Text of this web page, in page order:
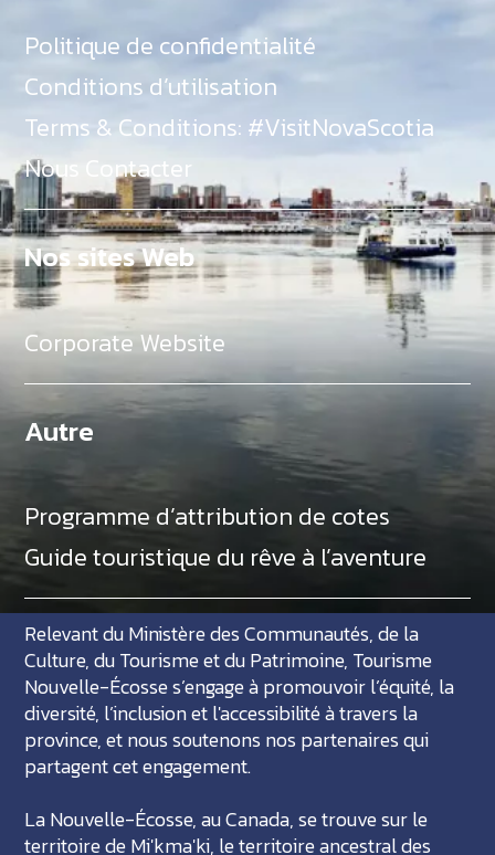
Politique de confidentialité
Conditions d’utilisation
Terms & Conditions: #VisitNovaScotia
Nous Contacter
Nos sites Web
Corporate Website
Autre
Programme d’attribution de cotes
Guide touristique du rêve à l’aventure
Relevant du Ministère des Communautés, de la
Culture, du Tourisme et du Patrimoine, Tourisme
Nouvelle-Écosse s’engage à promouvoir l’équité, la
diversité, l’inclusion et l'accessibilité à travers la
province, et nous soutenons nos partenaires qui
partagent cet engagement.
La Nouvelle-Écosse, au Canada, se trouve sur le
territoire de Mi'kma'ki, le territoire ancestral des